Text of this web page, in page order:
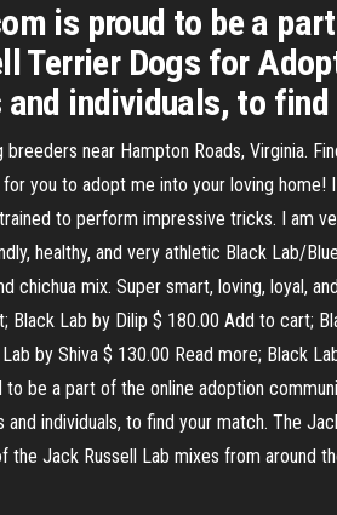
is proud to be a
Terrier Dogs for
individuals, to
near Hampton Roads, Virginia.
you to adopt me into your loving
to perform impressive tricks. I am
healthy, and very athletic Black Lab/
chichua mix. Super smart, loving, loyal,
Black Lab by Dilip $ 180.00 Add to cart;
by Shiva $ 130.00 Read more; Black
to be a part of the online adoption
and individuals, to find your match. The
the Jack Russell Lab mixes from around